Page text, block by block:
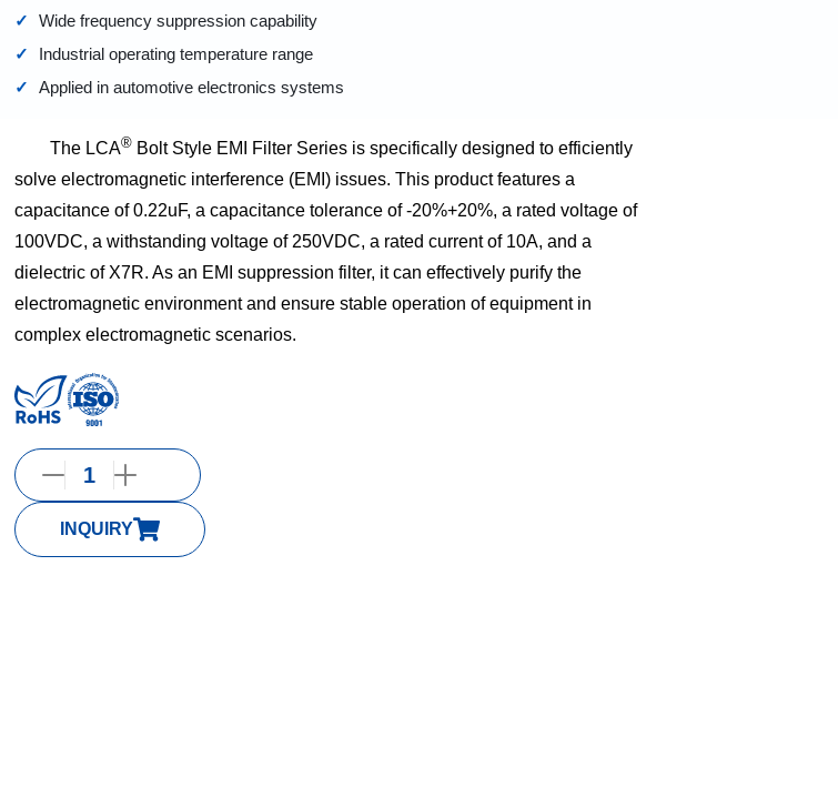
Wide frequency suppression capability
Industrial operating temperature range
Applied in automotive electronics systems
The LCA® Bolt Style EMI Filter Series is specifically designed to efficiently
solve electromagnetic interference (EMI) issues. This product features a
capacitance of 0.22uF, a capacitance tolerance of -20%+20%, a rated voltage of
100VDC, a withstanding voltage of 250VDC, a rated current of 10A, and a
dielectric of X7R. As an EMI suppression filter, it can effectively purify the
electromagnetic environment and ensure stable operation of equipment in
complex electromagnetic scenarios.
INQUIRY